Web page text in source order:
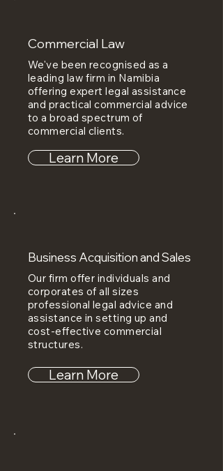
Commercial Law
We've been recognised as a
leading law firm in Namibia
offering expert legal assistance
and practical commercial advice
to a broad spectrum of
commercial clients.
Learn More
Business Acquisition and Sales
Our firm offer individuals and
corporates of all sizes
professional legal advice and
assistance in setting up and
cost-effective commercial
structures.
Learn More